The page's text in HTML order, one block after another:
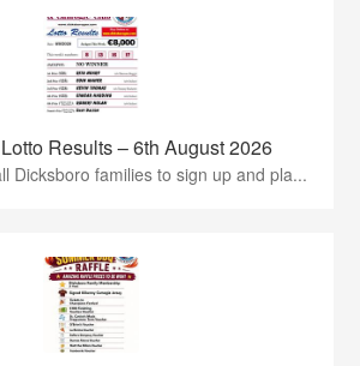
Results – 6th August 2026
Dicksboro families to sign up and pla...